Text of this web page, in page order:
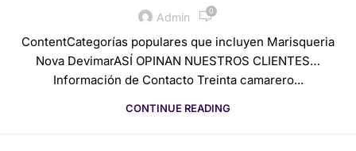
Admin 0
ContentCategorías populares que incluyen Marisqueria
Nova DevimarASÍ OPINAN NUESTROS CLIENTES…
Información de Contacto Treinta camarero...
CONTINUE READING